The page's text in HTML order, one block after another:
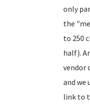
only
the
to 250
half).
vendor
and we
link to